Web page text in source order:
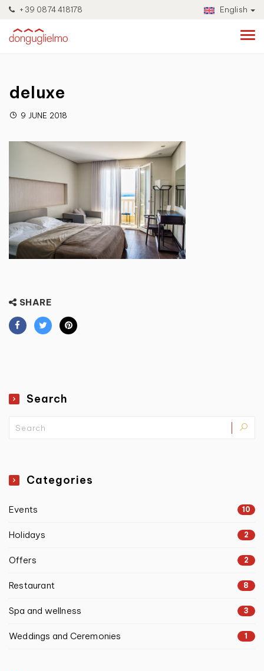
+39 0874 418178 English
deluxe
9 JUNE 2018
SHARE
Search
Categories
Events 10
Holidays 2
Offers 2
Restaurant 8
Spa and wellness 3
Weddings and Ceremonies 1